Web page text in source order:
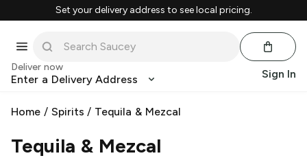
Set your delivery address to see local pricing.
Deliver now
Enter a Delivery Address Sign In
Home / Spirits / Tequila & Mezcal
Tequila & Mezcal